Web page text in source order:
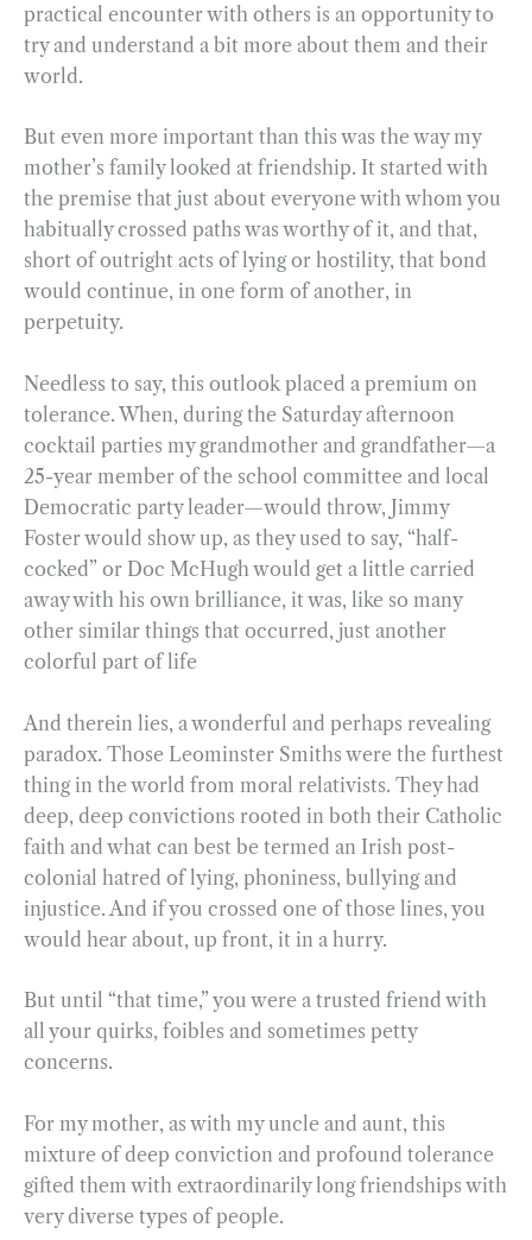
practical encounter with others is an opportunity to
try and understand a bit more about them and their
world.
But even more important than this was the way my
mother’s family looked at friendship. It started with
the premise that just about everyone with whom you
habitually crossed paths was worthy of it, and that,
short of outright acts of lying or hostility, that bond
would continue, in one form of another, in
perpetuity.
Needless to say, this outlook placed a premium on
tolerance. When, during the Saturday afternoon
cocktail parties my grandmother and grandfather—a
25-year member of the school committee and local
Democratic party leader—would throw, Jimmy
Foster would show up, as they used to say, “half-
cocked” or Doc McHugh would get a little carried
away with his own brilliance, it was, like so many
other similar things that occurred, just another
colorful part of life
And therein lies, a wonderful and perhaps revealing
paradox. Those Leominster Smiths were the furthest
thing in the world from moral relativists. They had
deep, deep convictions rooted in both their Catholic
faith and what can best be termed an Irish post-
colonial hatred of lying, phoniness, bullying and
injustice. And if you crossed one of those lines, you
would hear about, up front, it in a hurry.
But until “that time,” you were a trusted friend with
all your quirks, foibles and sometimes petty
concerns.
For my mother, as with my uncle and aunt, this
mixture of deep conviction and profound tolerance
gifted them with extraordinarily long friendships with
very diverse types of people.